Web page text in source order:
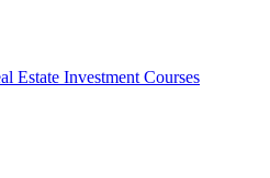
Estate Investment Courses